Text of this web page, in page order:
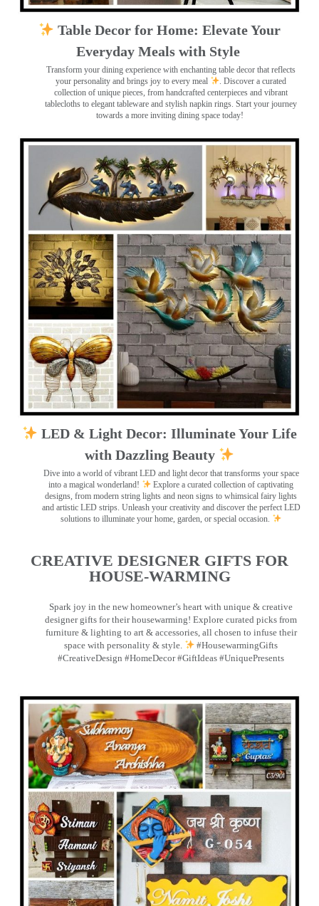
Table Decor for Home: Elevate Your
Everyday Meals with Style
Transform your dining experience with enchanting table decor that reflects
your personality and brings joy to every meal
. Discover a curated
collection of unique pieces, from handcrafted centerpieces and vibrant
tablecloths to elegant tableware and stylish napkin rings. Start your journey
towards a more inviting dining space today!
LED & Light Decor: Illuminate Your Life
with Dazzling Beauty
Dive into a world of vibrant LED and light decor that transforms your space
into a magical wonderland!
Explore a curated collection of captivating
designs, from modern string lights and neon signs to whimsical fairy lights
and artistic LED strips. Unleash your creativity and discover the perfect LED
solutions to illuminate your home, garden, or special occasion.
CREATIVE DESIGNER GIFTS FOR
HOUSE-WARMING
Spark joy in the new homeowner’s heart with unique & creative
designer gifts for their housewarming! Explore curated picks from
furniture & lighting to art & accessories, all chosen to infuse their
space with personality & style.
#HousewarmingGifts
#CreativeDesign #HomeDecor #GiftIdeas #UniquePresents